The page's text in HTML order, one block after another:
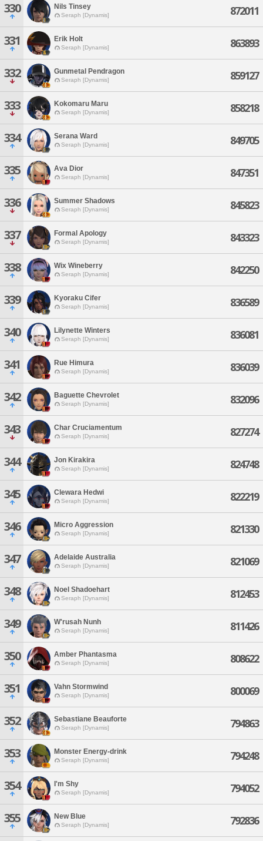
330 Nils Tinsey
Seraph [Dynamis] 872011
331 Erik Holt
Seraph [Dynamis] 863893
332 Gunmetal Pendragon
Seraph [Dynamis] 859127
333 Kokomaru Maru
Seraph [Dynamis] 858218
334 Serana Ward
Seraph [Dynamis] 849705
335 Ava Dior
Seraph [Dynamis] 847351
336 Summer Shadows
Seraph [Dynamis] 845823
337 Formal Apology
Seraph [Dynamis] 843323
338 Wix Wineberry
Seraph [Dynamis] 842250
339 Kyoraku Cifer
Seraph [Dynamis] 836589
340 Lilynette Winters
Seraph [Dynamis] 836081
341 Rue Himura
Seraph [Dynamis] 836039
342 Baguette Chevrolet
Seraph [Dynamis] 832096
343 Char Cruciamentum
Seraph [Dynamis] 827274
344 Jon Kirakira
Seraph [Dynamis] 824748
345 Clewara Hedwi
Seraph [Dynamis] 822219
346 Micro Aggression
Seraph [Dynamis] 821330
347 Adelaide Australia
Seraph [Dynamis] 821069
348 Noel Shadoehart
Seraph [Dynamis] 812453
349 W'rusah Nunh
Seraph [Dynamis] 811426
350 Amber Phantasma
Seraph [Dynamis] 808622
351 Vahn Stormwind
Seraph [Dynamis] 800069
352 Sebastiane Beauforte
Seraph [Dynamis] 794863
353 Monster Energy-drink
Seraph [Dynamis] 794248
354 I'm Shy
Seraph [Dynamis] 794052
355 New Blue
Seraph [Dynamis] 792836